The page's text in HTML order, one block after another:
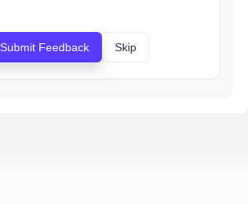
Submit Feedback Skip